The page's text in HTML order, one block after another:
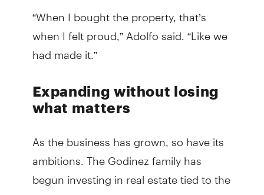
“When I bought the property, that’s
when I felt proud,” Adolfo said. “Like we
had made it.”
Expanding without losing
what matters
As the business has grown, so have its
ambitions. The Godinez family has
begun investing in real estate tied to the